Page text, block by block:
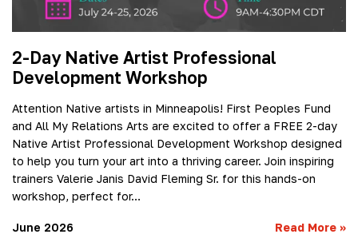
2-Day Native Artist Professional
Development Workshop
Attention Native artists in Minneapolis! First Peoples Fund
and All My Relations Arts are excited to offer a FREE 2-day
Native Artist Professional Development Workshop designed
to help you turn your art into a thriving career. Join inspiring
trainers Valerie Janis David Fleming Sr. for this hands-on
workshop, perfect for…
June 2026 Read More »